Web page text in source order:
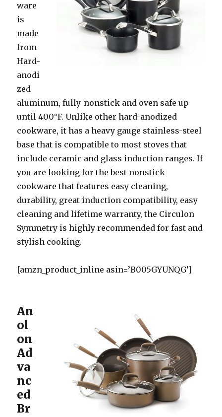
ware
is
made
from
Hard-
anodi
zed
aluminum, fully-nonstick and oven safe up
until 400°F. Unlike other hard-anodized
cookware, it has a heavy gauge stainless-steel
base that is compatible to most stoves that
include ceramic and glass induction ranges. If
you are looking for the best nonstick
cookware that features easy cleaning,
durability, great induction compatibility, easy
cleaning and lifetime warranty, the Circulon
Symmetry is highly recommended for fast and
stylish cooking.
[amzn_product_inline asin=’B005GYUNQG’]
An
ol
on
Ad
va
nc
ed
Br